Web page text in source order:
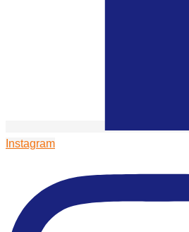
Instagram